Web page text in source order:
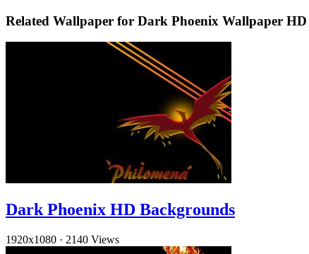
Related Wallpaper for Dark Phoenix Wallpaper HD
Dark Phoenix HD Backgrounds
1920x1080 · 2140 Views